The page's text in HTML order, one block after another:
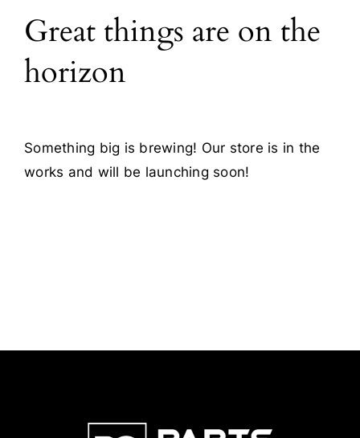
Blog
Contact
Great things are on the
horizon
Something big is brewing! Our store is in the
works and will be launching soon!